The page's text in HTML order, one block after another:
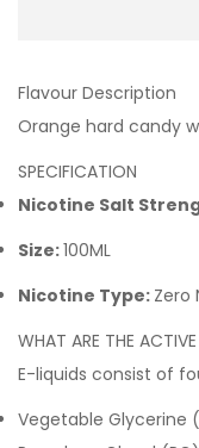
Flavour Description
Orange hard candy
SPECIFICATION
Nicotine Salt
Size:100ML
Nicotine Type: Zero
WHAT ARE THE
E-liquids consist of
Vegetable Glycerine